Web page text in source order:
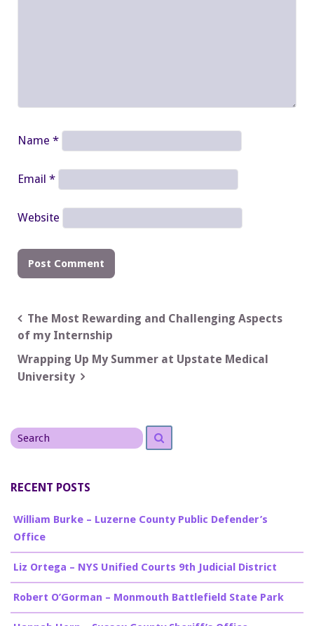
Name *
Email *
Website
Post
navigation
The Most Rewarding and Challenging Aspects
of my Internship
Wrapping Up My Summer at Upstate Medical
University
Search
for
RECENT POSTS
William Burke – Luzerne County Public Defender’s
Office
Liz Ortega – NYS Unified Courts 9th Judicial District
Robert O’Gorman – Monmouth Battlefield State Park